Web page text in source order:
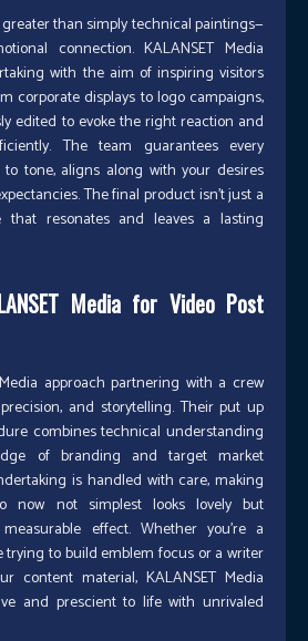
than simply technical paintings—
connection. KALANSET Media
with the aim of inspiring visitors
corporate displays to logo campaigns,
edited to evoke the right reaction and
The team guarantees every
tone, aligns along with your desires
The final product isn’t just a
that resonates and leaves a lasting
Media for Video Post
approach partnering with a crew
and storytelling. Their put up
combines technical understanding
of branding and target market
is handled with care, making
now not simplest looks lovely but
effect. Whether you’re a
to build emblem focus or a writer
content material, KALANSET Media
and prescient to life with unrivaled